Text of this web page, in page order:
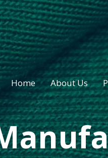
Home About Us